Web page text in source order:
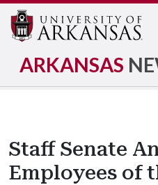
ARKANSAS
Staff Senate
Employees of